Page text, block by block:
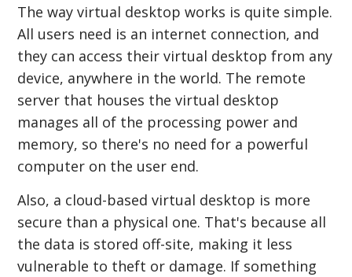
The way virtual desktop works is quite simple.
All users need is an internet connection, and
they can access their virtual desktop from any
device, anywhere in the world. The remote
server that houses the virtual desktop
manages all of the processing power and
memory, so there's no need for a powerful
computer on the user end.
Also, a cloud-based virtual desktop is more
secure than a physical one. That's because all
the data is stored off-site, making it less
vulnerable to theft or damage. If something